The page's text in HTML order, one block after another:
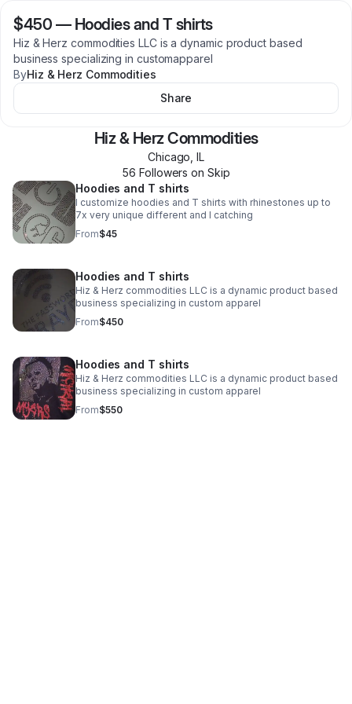
$450 — Hoodies and T shirts
Hiz & Herz commodities LLC is a dynamic product based
business specializing in customapparel
ByHiz & Herz Commodities
Share
Hiz & Herz Commodities
Chicago ,IL
56 Followers on Skip
Hoodies and T shirts
I customize hoodies and T shirts with rhinestones up to
7x very unique different and I catching
From$45
Hoodies and T shirts
Hiz & Herz commodities LLC is a dynamic product based
business specializing in custom apparel
From$450
Hoodies and T shirts
Hiz & Herz commodities LLC is a dynamic product based
business specializing in custom apparel
From$550